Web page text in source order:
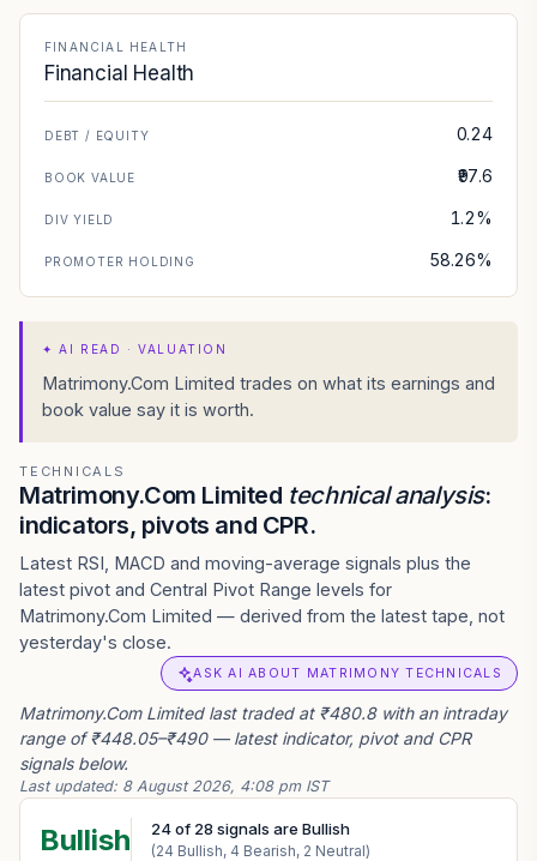
FINANCIAL HEALTH
Financial Health
DEBT / EQUITY 0.24
BOOK VALUE ₹97.6
DIV YIELD 1.2%
PROMOTER HOLDING 58.26%
✦AI READ · VALUATION
Matrimony.Com Limited trades on what its earnings and
book value say it is worth.
TECHNICALS
Matrimony.Com Limited technical analysis:
indicators, pivots and CPR.
Latest RSI, MACD and moving-average signals plus the
latest pivot and Central Pivot Range levels for
Matrimony.Com Limited — derived from the latest tape, not
yesterday's close.
ASK AI ABOUT MATRIMONY TECHNICALS
Matrimony.Com Limited last traded at ₹480.8 with an intraday
range of ₹448.05–₹490 — latest indicator, pivot and CPR
signals below.
Last updated: 8 August 2026, 4:08 pm IST
Bullish 24of 28 signals are Bullish
(24 Bullish, 4 Bearish, 2 Neutral)